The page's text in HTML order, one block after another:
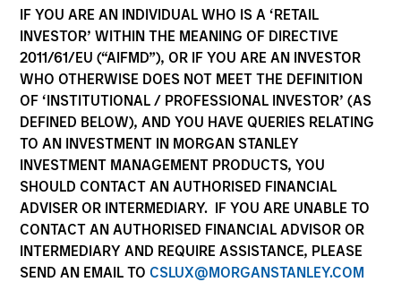
IF YOU ARE AN INDIVIDUAL WHO IS A ‘RETAIL
INVESTOR’ WITHIN THE MEANING OF DIRECTIVE
2011/61/EU (“AIFMD”), OR IF YOU ARE AN INVESTOR
WHO OTHERWISE DOES NOT MEET THE DEFINITION
OF ‘INSTITUTIONAL / PROFESSIONAL INVESTOR’ (AS
DEFINED BELOW), AND YOU HAVE QUERIES RELATING
TO AN INVESTMENT IN MORGAN STANLEY
INVESTMENT MANAGEMENT PRODUCTS, YOU
SHOULD CONTACT AN AUTHORISED FINANCIAL
ADVISER OR INTERMEDIARY. IF YOU ARE UNABLE TO
CONTACT AN AUTHORISED FINANCIAL ADVISOR OR
INTERMEDIARY AND REQUIRE ASSISTANCE, PLEASE
SEND AN EMAIL TO CSLUX@MORGANSTANLEY.COM